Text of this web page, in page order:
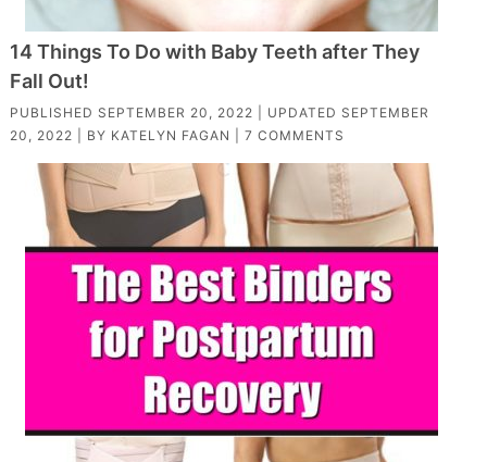
14 Things To Do with Baby Teeth after They
Fall Out!
PUBLISHED SEPTEMBER 20, 2022 | UPDATED SEPTEMBER
20, 2022 | BY KATELYN FAGAN 7 COMMENTS